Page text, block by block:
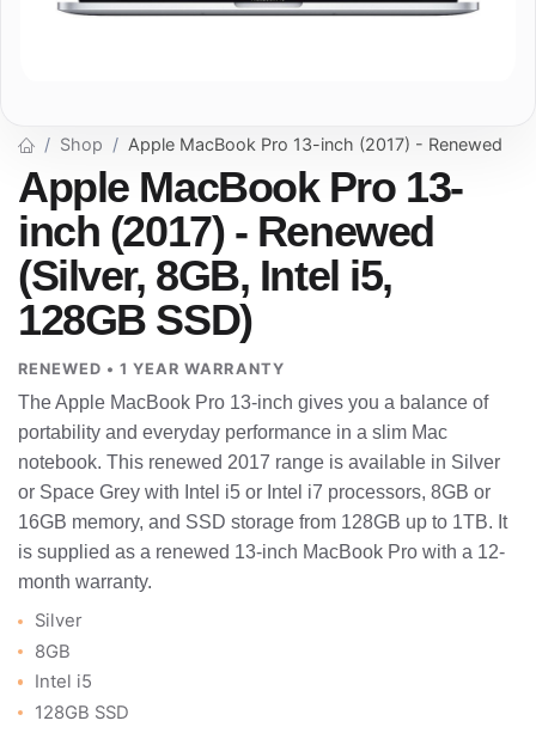
Shop Apple MacBook Pro 13-inch (2017) - Renewed
Apple MacBook Pro 13-
inch (2017) - Renewed
(Silver, 8GB, Intel i5,
128GB SSD)
RENEWED • 1 YEAR WARRANTY
The Apple MacBook Pro 13-inch gives you a balance of
portability and everyday performance in a slim Mac
notebook. This renewed 2017 range is available in Silver
or Space Grey with Intel i5 or Intel i7 processors, 8GB or
16GB memory, and SSD storage from 128GB up to 1TB. It
is supplied as a renewed 13-inch MacBook Pro with a 12-
month warranty.
Silver
8GB
Intel i5
128GB SSD